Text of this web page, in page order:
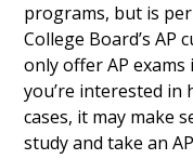
programs, but is
College Board’s AP
only offer AP exams
you’re interested in
cases, it may make
study and take an